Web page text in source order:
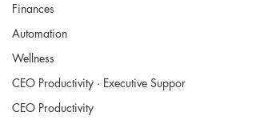
Finances
Automation
Wellness
CEO Productivity · Executive Suppor
CEO Productivity